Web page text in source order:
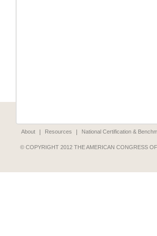
About Resources National Certification &
© COPYRIGHT 2012 THE AMERICAN CONGRESS